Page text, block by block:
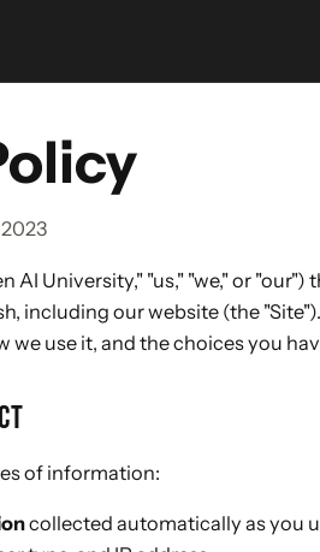
AI University," "us," "we," or
including our website (the
use it, and the choices you
of information:
collected automatically as you